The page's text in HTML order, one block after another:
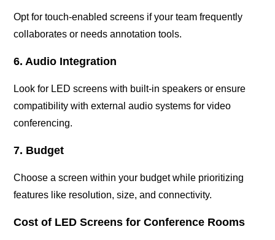
Opt for touch-enabled screens if your team frequently
collaborates or needs annotation tools.
6. Audio Integration
Look for LED screens with built-in speakers or ensure
compatibility with external audio systems for video
conferencing.
7. Budget
Choose a screen within your budget while prioritizing
features like resolution, size, and connectivity.
Cost of LED Screens for Conference Rooms